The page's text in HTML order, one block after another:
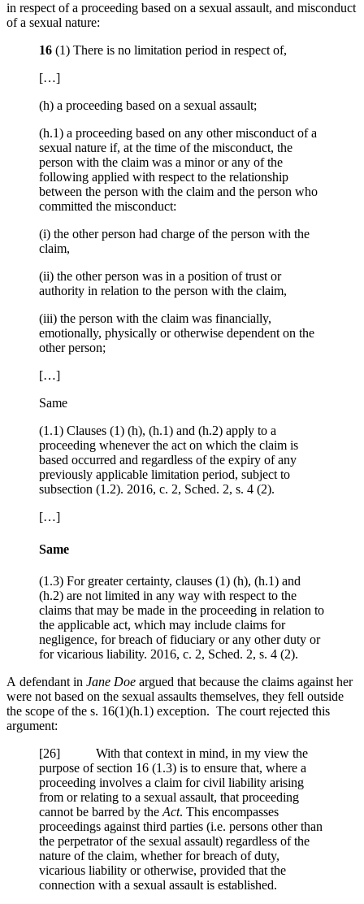
in respect of a proceeding based on a sexual assault, and misconduct
of a sexual nature:
16 (1) There is no limitation period in respect of,
[…]
(h) a proceeding based on a sexual assault;
(h.1) a proceeding based on any other misconduct of a
sexual nature if, at the time of the misconduct, the
person with the claim was a minor or any of the
following applied with respect to the relationship
between the person with the claim and the person who
committed the misconduct:
(i) the other person had charge of the person with the
claim,
(ii) the other person was in a position of trust or
authority in relation to the person with the claim,
(iii) the person with the claim was financially,
emotionally, physically or otherwise dependent on the
other person;
[…]
Same
(1.1) Clauses (1) (h), (h.1) and (h.2) apply to a
proceeding whenever the act on which the claim is
based occurred and regardless of the expiry of any
previously applicable limitation period, subject to
subsection (1.2). 2016, c. 2, Sched. 2, s. 4 (2).
[…]
Same
(1.3) For greater certainty, clauses (1) (h), (h.1) and
(h.2) are not limited in any way with respect to the
claims that may be made in the proceeding in relation to
the applicable act, which may include claims for
negligence, for breach of fiduciary or any other duty or
for vicarious liability. 2016, c. 2, Sched. 2, s. 4 (2).
A defendant in Jane Doe argued that because the claims against her
were not based on the sexual assaults themselves, they fell outside
the scope of the s. 16(1)(h.1) exception. The court rejected this
argument:
[26] With that context in mind, in my view the
purpose of section 16 (1.3) is to ensure that, where a
proceeding involves a claim for civil liability arising
from or relating to a sexual assault, that proceeding
cannot be barred by the Act. This encompasses
proceedings against third parties (i.e. persons other than
the perpetrator of the sexual assault) regardless of the
nature of the claim, whether for breach of duty,
vicarious liability or otherwise, provided that the
connection with a sexual assault is established.